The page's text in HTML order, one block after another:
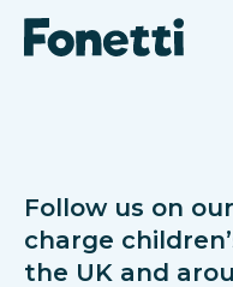
Follow us on
charge
the UK and